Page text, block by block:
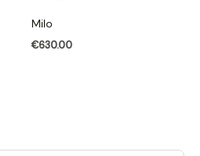
Milo
€630.00